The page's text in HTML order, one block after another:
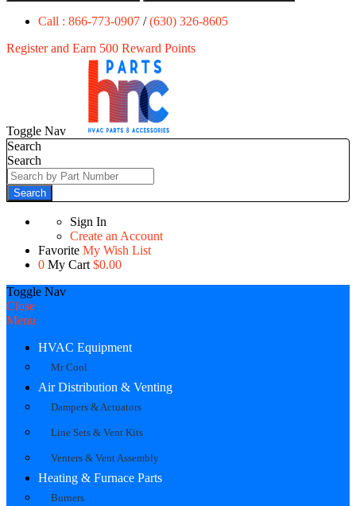
Call : 866-773-0907 /(630) 326-8605
Register and Earn 500 Reward Points
Toggle Nav
Search
Search
Search
Sign In
Create an Account
Favorite My Wish List
0 My Cart $0.00
Toggle Nav
Close
Menu
HVAC Equipment
Mr Cool
Air Distribution & Venting
Dampers & Actuators
Line Sets & Vent Kits
Venters & Vent Assembly
Heating & Furnace Parts
Burners